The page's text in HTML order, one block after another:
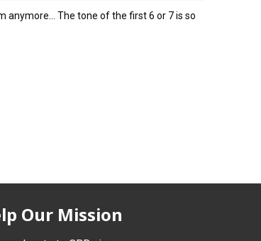
anymore… The tone of the first 6 or 7 is so
Our Mission